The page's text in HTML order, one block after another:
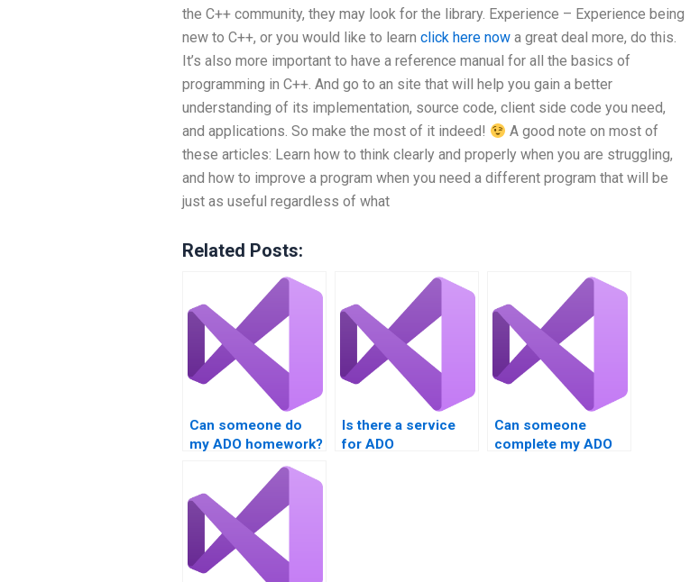
the C++ community, they may look for the library. Experience – Experience being
new to C++, or you would like to learn click here now a great deal more, do this.
It’s also more important to have a reference manual for all the basics of
programming in C++. And go to an site that will help you gain a better
understanding of its implementation, source code, client side code you need,
and applications. So make the most of it indeed!
A good note on most of
these articles: Learn how to think clearly and properly when you are struggling,
and how to improve a program when you need a different program that will be
just as useful regardless of what
Related Posts:
Can someone do
my ADO homework?
Is there a service
for ADO
Can someone
complete my ADO